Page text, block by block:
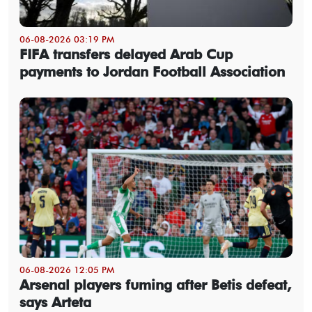
06-08-2026 03:19 PM
FIFA transfers delayed Arab Cup
payments to Jordan Football Association
06-08-2026 12:05 PM
Arsenal players fuming after Betis defeat,
says Arteta